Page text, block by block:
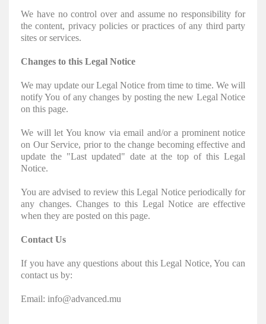
We have no control over and assume no responsibility for
the content, privacy policies or practices of any third party
sites or services.
Changes to this Legal Notice
We may update our Legal Notice from time to time. We will
notify You of any changes by posting the new Legal Notice
on this page.
We will let You know via email and/or a prominent notice
on Our Service, prior to the change becoming effective and
update the "Last updated" date at the top of this Legal
Notice.
You are advised to review this Legal Notice periodically for
any changes. Changes to this Legal Notice are effective
when they are posted on this page.
Contact Us
If you have any questions about this Legal Notice, You can
contact us by:
Email: info@advanced.mu